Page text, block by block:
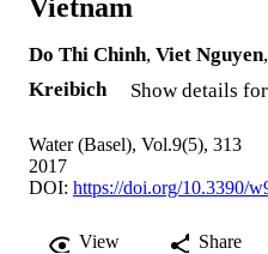
Vietnam
Do Thi Chinh, Viet Nguyen,
Kreibich
Show details
Water (Basel), Vol.9(5), 313
2017
DOI: https://doi.org/10.3390/
View Share